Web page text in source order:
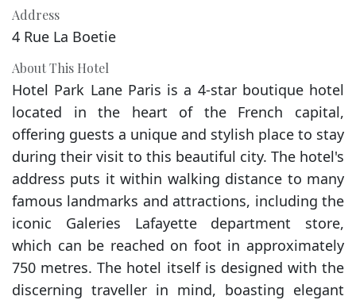
Address
4 Rue La Boetie
About This Hotel
Hotel Park Lane Paris is a 4-star boutique hotel
located in the heart of the French capital,
offering guests a unique and stylish place to stay
during their visit to this beautiful city. The hotel's
address puts it within walking distance to many
famous landmarks and attractions, including the
iconic Galeries Lafayette department store,
which can be reached on foot in approximately
750 metres. The hotel itself is designed with the
discerning traveller in mind, boasting elegant